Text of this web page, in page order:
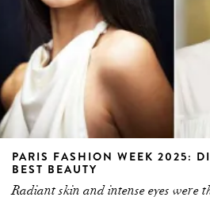
PARIS FASHION WEEK 2025:
BEST BEAUTY
Radiant skin and intense eyes were